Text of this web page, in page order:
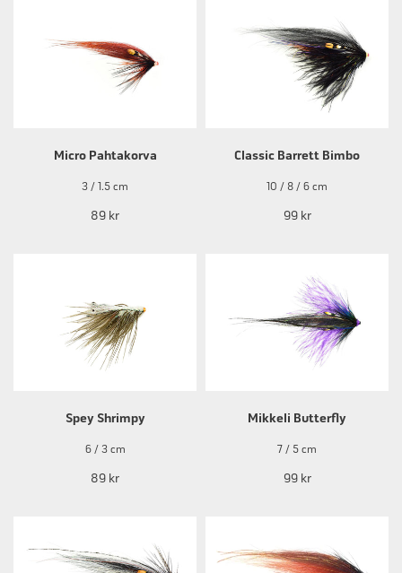
Micro Pahtakorva
3 / 1.5 cm
89 kr
Classic Barrett Bimbo
10 / 8 / 6 cm
99 kr
Spey Shrimpy
6 / 3 cm
89 kr
Mikkeli Butterfly
7 / 5 cm
99 kr